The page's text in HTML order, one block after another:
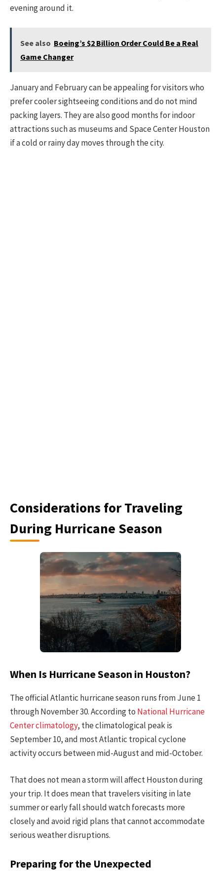
evening around it.
See also Boeing’s $2 Billion Order Could Be a Real
Game Changer
January and February can be appealing for visitors who
prefer cooler sightseeing conditions and do not mind
packing layers. They are also good months for indoor
attractions such as museums and Space Center Houston
if a cold or rainy day moves through the city.
Considerations for Traveling
During Hurricane Season
When Is Hurricane Season in Houston?
The official Atlantic hurricane season runs from June 1
through November 30. According to National Hurricane
Center climatology, the climatological peak is
September 10, and most Atlantic tropical cyclone
activity occurs between mid-August and mid-October.
That does not mean a storm will affect Houston during
your trip. It does mean that travelers visiting in late
summer or early fall should watch forecasts more
closely and avoid rigid plans that cannot accommodate
serious weather disruptions.
Preparing for the Unexpected